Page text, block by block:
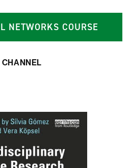
NETWORKS COURSE